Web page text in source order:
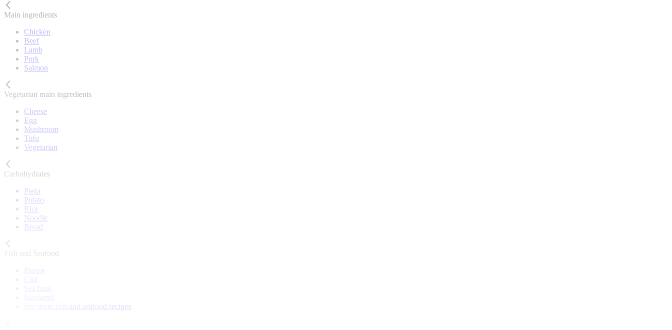
Main ingredients
Chicken
Beef
Lamb
Pork
Salmon
Vegetarian main ingredients
Cheese
Egg
Mushroom
Tofu
Vegetarian
Carbohydrates
Pasta
Potato
Rice
Noodle
Bread
Fish and Seafood
See more fish and seafood recipes